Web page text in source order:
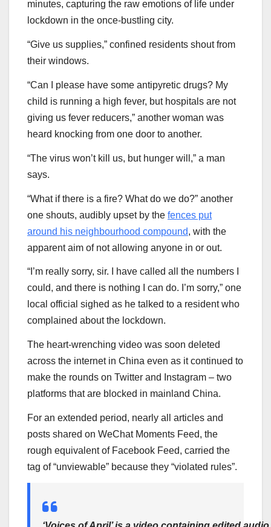
minutes, capturing the raw emotions of life under
lockdown in the once-bustling city.
“Give us supplies,” confined residents shout from
their windows.
“Can I please have some antipyretic drugs? My
child is running a high fever, but hospitals are not
giving us fever reducers,” another woman was
heard knocking from one door to another.
“The virus won’t kill us, but hunger will,” a man
says.
“What if there is a fire? What do we do?” another
one shouts, audibly upset by the fences put
around his neighbourhood compound, with the
apparent aim of not allowing anyone in or out.
“I’m really sorry, sir. I have called all the numbers I
could, and there is nothing I can do. I’m sorry,” one
local official sighed as he talked to a resident who
complained about the lockdown.
The heart-wrenching video was soon deleted
across the internet in China even as it continued to
make the rounds on Twitter and Instagram – two
platforms that are blocked in mainland China.
For an extended period, nearly all articles and
posts shared on WeChat Moments Feed, the
rough equivalent of Facebook Feed, carried the
tag of “unviewable” because they “violated rules”.